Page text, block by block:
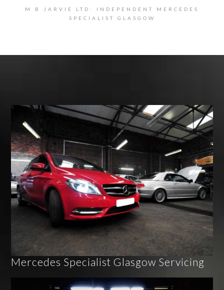
M B JARVIE LTD: INDEPENDENT MERCEDES
SPECIALIST GLASGOW
Mercedes Specialist Glasgow Servicing